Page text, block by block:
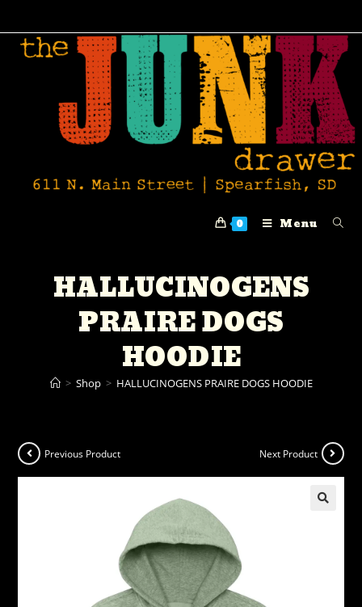
0 Menu
HALLUCINOGENS
PRAIRE DOGS
HOODIE
> Shop > HALLUCINOGENS PRAIRE DOGS HOODIE
Previous Product Next Product